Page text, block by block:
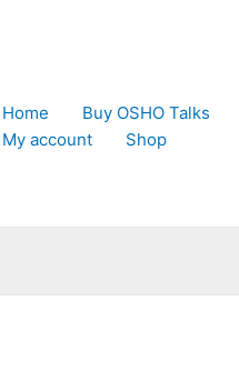
Home Buy OSHO Talks
My account
Shop